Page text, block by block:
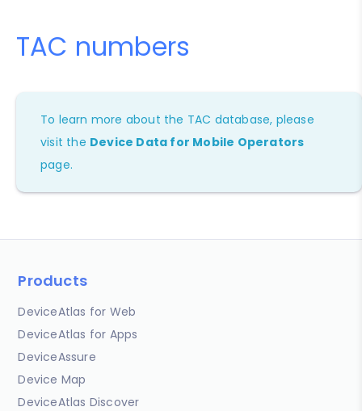
TAC numbers
To learn more about the TAC database, please
visit the Device Data for Mobile Operators
page.
Products
DeviceAtlas for Web
DeviceAtlas for Apps
DeviceAssure
Device Map
DeviceAtlas Discover